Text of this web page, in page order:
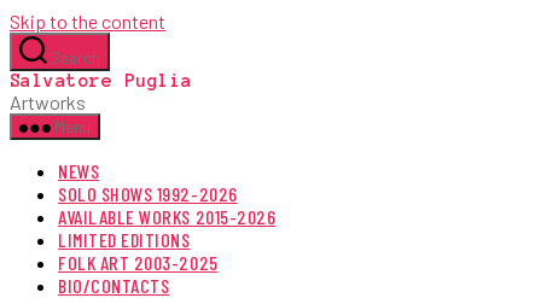
Skip to the content
Search
Salvatore Puglia
Artworks
Menu
NEWS
SOLO SHOWS 1992-2026
AVAILABLE WORKS 2015-2026
LIMITED EDITIONS
FOLK ART 2003-2025
BIO/CONTACTS